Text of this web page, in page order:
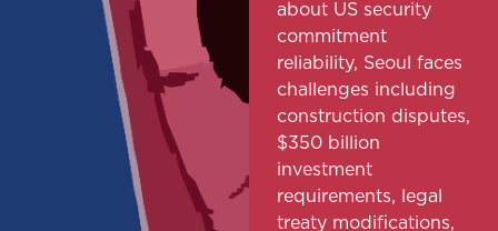
about US security
commitment
reliability, Seoul faces
challenges including
construction disputes,
$350 billion
investment
requirements, legal
treaty modifications,